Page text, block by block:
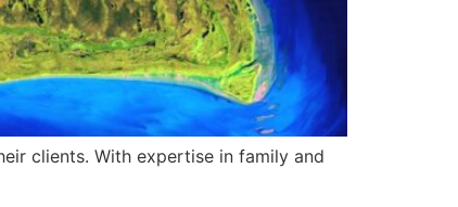
clients. With expertise in family and